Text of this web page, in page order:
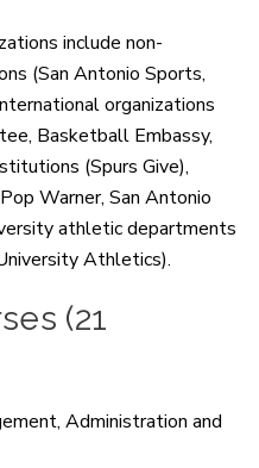
include non-
(San Antonio Sports,
organizations
Basketball Embassy,
(Spurs Give),
Warner, San Antonio
athletic departments
Athletics).
(21
Administration and